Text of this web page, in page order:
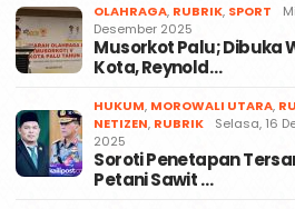
OLAHRAGA, RUBRIK, SPORT
Desember 2025
Musorkot Palu; Dibuka
Kota, Reynold…
HUKUM, MOROWALI UTARA,
NETIZEN, RUBRIK
Selasa, 16
2025
Soroti Penetapan
Petani Sawit …